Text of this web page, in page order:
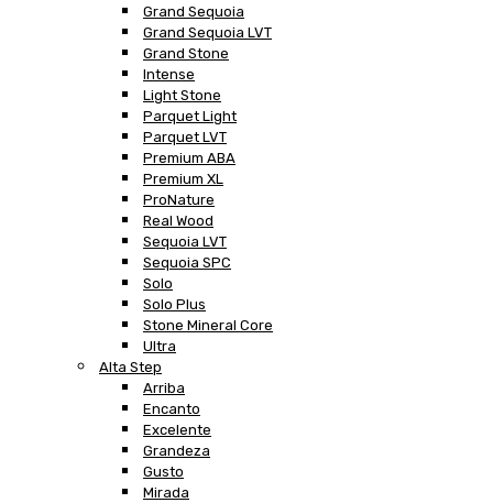
Grand Sequoia
Grand Sequoia LVT
Grand Stone
Intense
Light Stone
Parquet Light
Parquet LVT
Premium ABA
Premium XL
ProNature
Real Wood
Sequoia LVT
Sequoia SPC
Solo
Solo Plus
Stone Mineral Core
Ultra
Alta Step
Arriba
Encanto
Excelente
Grandeza
Gusto
Mirada